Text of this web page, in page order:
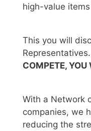
high-value
This you will
Representatives.
COMPETE, YOU
With a Network
companies, we
reducing the